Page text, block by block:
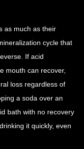
as much as their
cycle that
If acid
mouth can recover,
loss regardless of
a soda over an
bath with no recovery
it quickly, even